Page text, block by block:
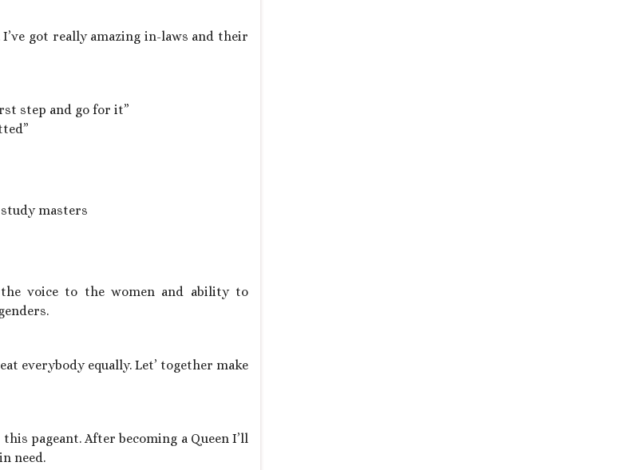
got really amazing in-laws and their
step and go for it”
masters
voice to the women and ability to
everybody equally. Let’ together make
pageant. After becoming a Queen I’ll
need.